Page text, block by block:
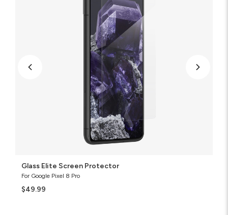
Glass Elite Screen Protector
For Google Pixel 8 Pro
$49.99